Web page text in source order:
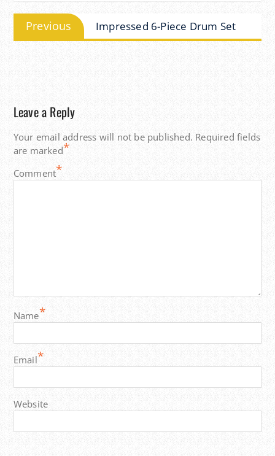
Post
navigation
Previous
Previous
post:
Impressed 6-Piece Drum Set
Leave a Reply
Your email address will not be published. Required fields
are marked*
Comment*
Name*
Email*
Website